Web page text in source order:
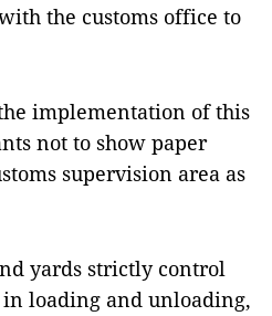
the customs office to
implementation of this
not to show paper
supervision area as
yards strictly control
loading and unloading,